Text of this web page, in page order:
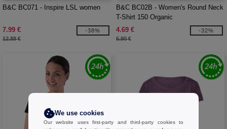
B&C BC071 - Inspire LSL women
7.99 €
12.88 €
-38%
B&C BC02B - Women's Round Neck
T-Shirt 150 Organic
4.69 €
6.90 €
-32%
We use cookies
Our website uses first-party and third-party cookies to